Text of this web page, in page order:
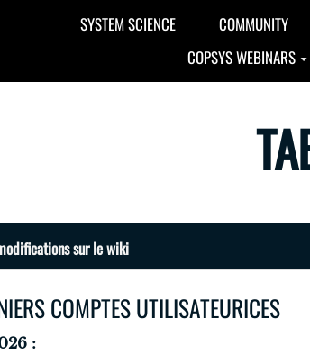
SYSTEM SCIENCE COMMUNITY
COPSYS WEBINARS
sur le wiki
COMPTES UTILISATEURICES
: